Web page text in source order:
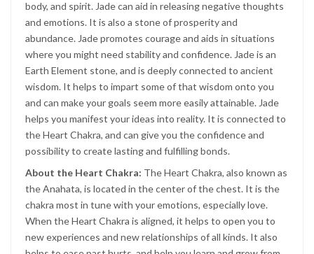
body, and spirit. Jade can aid in releasing negative thoughts
and emotions. It is also a stone of prosperity and
abundance. Jade promotes courage and aids in situations
where you might need stability and confidence. Jade is an
Earth Element stone, and is deeply connected to ancient
wisdom. It helps to impart some of that wisdom onto you
and can make your goals seem more easily attainable. Jade
helps you manifest your ideas into reality. It is connected to
the Heart Chakra, and can give you the confidence and
possibility to create lasting and fulfilling bonds.
About the Heart Chakra: The Heart Chakra, also known as
the Anahata, is located in the center of the chest. It is the
chakra most in tune with your emotions, especially love.
When the Heart Chakra is aligned, it helps to open you to
new experiences and new relationships of all kinds. It also